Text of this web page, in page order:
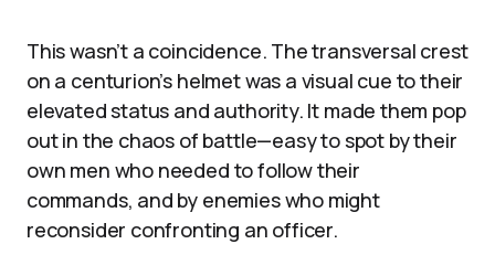
This wasn’t a coincidence. The transversal crest
on a centurion’s helmet was a visual cue to their
elevated status and authority. It made them pop
out in the chaos of battle—easy to spot by their
own men who needed to follow their
commands, and by enemies who might
reconsider confronting an officer.